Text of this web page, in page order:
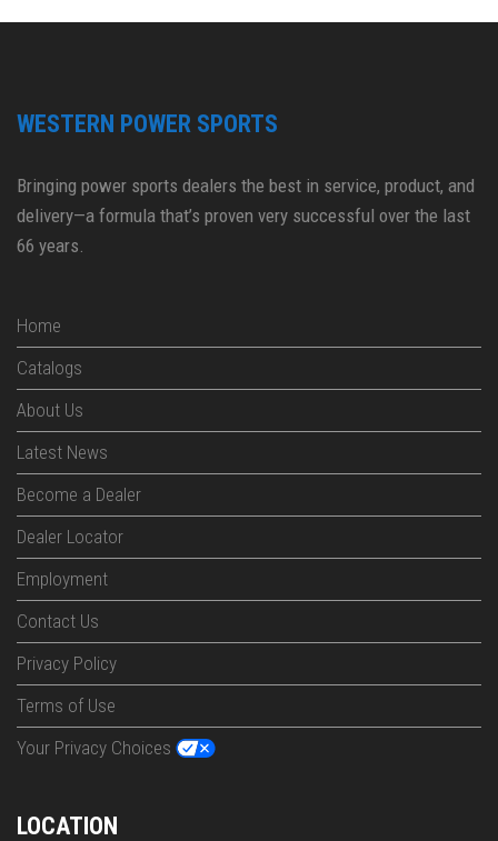
WESTERN POWER SPORTS
Bringing power sports dealers the best in service, product, and
delivery—a formula that’s proven very successful over the last
66 years.
Home
Catalogs
About Us
Latest News
Become a Dealer
Dealer Locator
Employment
Contact Us
Privacy Policy
Terms of Use
Your Privacy Choices
LOCATION